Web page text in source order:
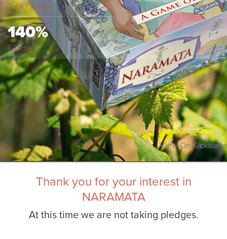
Total Pledges
140%
Funded
View On
Thank you for your interest in
NARAMATA
At this time we are not taking pledges.